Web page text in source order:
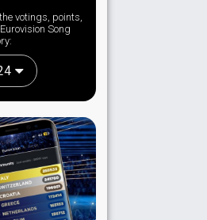
votings, points,
Song